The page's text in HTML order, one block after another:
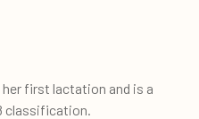
first lactation and is a
classification.